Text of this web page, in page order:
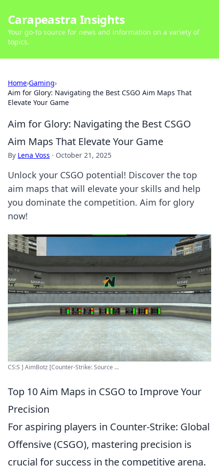
Carapeastra Insights
Your go-to source for news and information on a variety of
topics.
Home›Gaming›
Aim for Glory: Navigating the Best CSGO Aim Maps That
Elevate Your Game
Aim for Glory: Navigating the Best CSGO
Aim Maps That Elevate Your Game
By Lena Voss · October 21, 2025
Unlock your CSGO potential! Discover the top
aim maps that will elevate your skills and help
you dominate the competition. Aim for glory
now!
CS:S ] AimBotz [Counter-Strike: Source ...
Top 10 Aim Maps in CSGO to Improve Your
Precision
For aspiring players in Counter-Strike: Global
Offensive (CSGO), mastering precision is
crucial for success in the competitive arena.